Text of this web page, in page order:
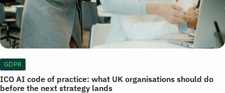
GDPR
ICO AI code of practice: what UK organisations should do
before the next strategy lands